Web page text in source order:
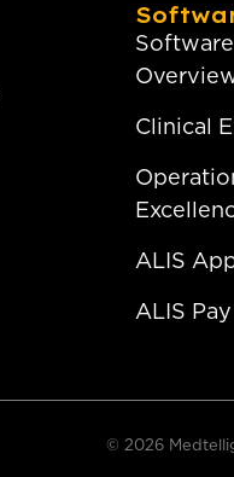
Clinical
ALIS
ALIS Pay
© 2026